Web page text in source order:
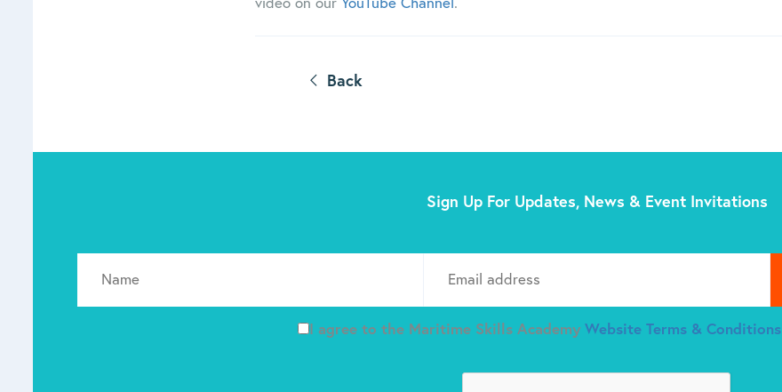
video on our YouTube Channel .
Back
Sign Up For Updates, News & Event Invitations
I agree to the Maritime Skills Academy Website Terms & Conditions